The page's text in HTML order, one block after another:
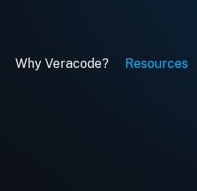
Why Veracode? Resources